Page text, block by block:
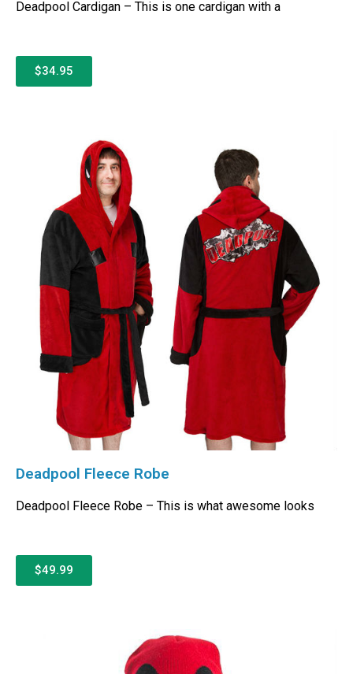
Deadpool Cardigan – This is one cardigan with a
$34.95
Deadpool Fleece Robe
Deadpool Fleece Robe – This is what awesome looks
$49.99